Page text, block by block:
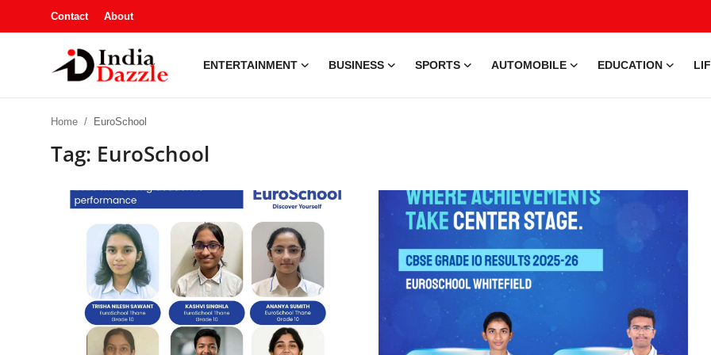
Contact About
ENTERTAINMENT BUSINESS SPORTS AUTOMOBILE EDUCATION
Home EuroSchool
Tag: EuroSchool